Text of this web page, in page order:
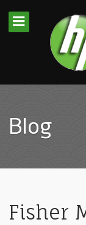
Blog
Fisher